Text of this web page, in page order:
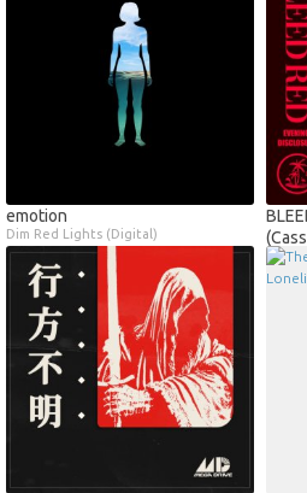
emotion
Dim Red Lights (Digital)